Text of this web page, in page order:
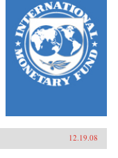
12.19.08